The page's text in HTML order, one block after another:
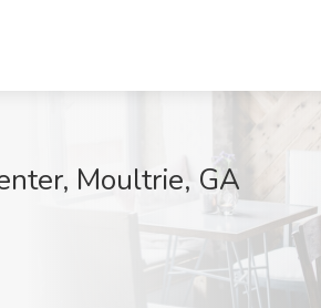
Moultrie, GA